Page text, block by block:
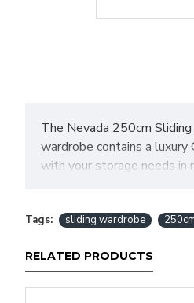
The Nevada 250cm
wardrobe contains a
with your storage needs in
SIZES: H215 X W250 X
Tags: sliding wardrobe
RELATED PRODUCTS